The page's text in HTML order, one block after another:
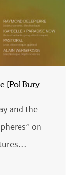
[Pol Bury
and the
on